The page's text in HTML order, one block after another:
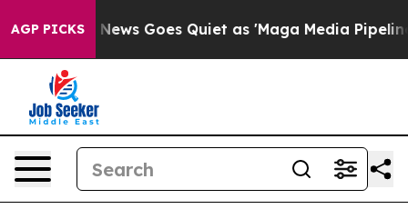
AGP PICKS
Fox News Goes Quiet as 'Maga Media Pipeline'